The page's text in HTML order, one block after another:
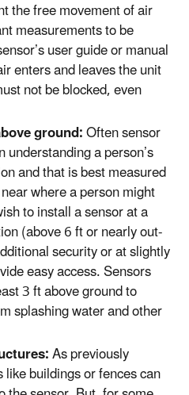
the free movement of air
measurements to be
user guide or manual
enters and leaves the unit
not be blocked, even
ground:Often sensor
a person’s
and that is best measured
where a person might
to install a sensor at a
(above 6 ft or nearly out-
security or at slightly
easy access. Sensors
3 ft above ground to
splashing water and other
As previously
buildings or fences can